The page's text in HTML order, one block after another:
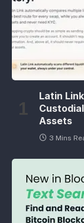
Latin
Assets
3 Mins